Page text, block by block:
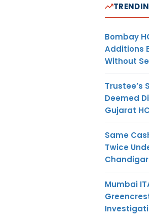
Bombay
Additions
Without
Trustee’s
Deemed
Gujarat HC
Same
Twice
Mumbai